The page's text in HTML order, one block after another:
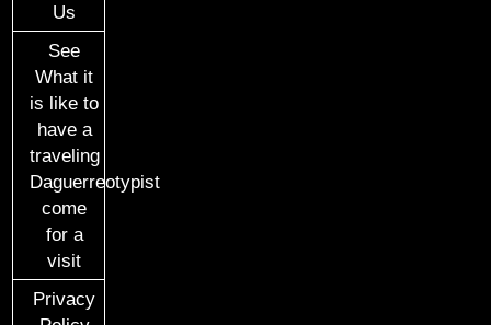
Us
See
What it
is like to
have a
traveling
Daguerreotypist
come
for a
visit
Privacy